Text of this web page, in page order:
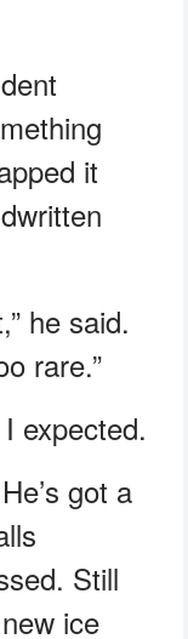
it
he said.
rare.”
expected.
got a
Still
ice